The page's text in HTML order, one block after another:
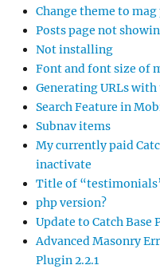
Change theme to mag
Posts page not
Not installing
Font and font size of
Generating URLs
Search Feature in
Subnav items
My currently paid
inactivate
Title of
php version?
Update to Catch Base
Advanced Masonry
Plugin 2.2.1